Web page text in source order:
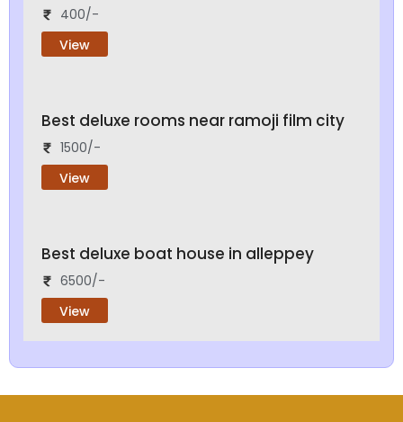
400/-
View
Best deluxe rooms near ramoji film city
1500/-
View
Best deluxe boat house in alleppey
6500/-
View